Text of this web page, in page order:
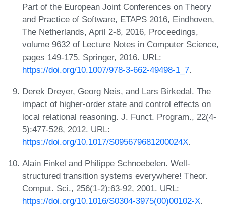
Part of the European Joint Conferences on Theory
and Practice of Software, ETAPS 2016, Eindhoven,
The Netherlands, April 2-8, 2016, Proceedings,
volume 9632 of Lecture Notes in Computer Science,
pages 149-175. Springer, 2016. URL:
https://doi.org/10.1007/978-3-662-49498-1_7.
Derek Dreyer, Georg Neis, and Lars Birkedal. The
impact of higher-order state and control effects on
local relational reasoning. J. Funct. Program., 22(4-
5):477-528, 2012. URL:
https://doi.org/10.1017/S095679681200024X.
Alain Finkel and Philippe Schnoebelen. Well-
structured transition systems everywhere! Theor.
Comput. Sci., 256(1-2):63-92, 2001. URL:
https://doi.org/10.1016/S0304-3975(00)00102-X.